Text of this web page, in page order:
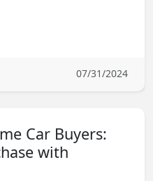
07/31/2024
Car Buyers:
with